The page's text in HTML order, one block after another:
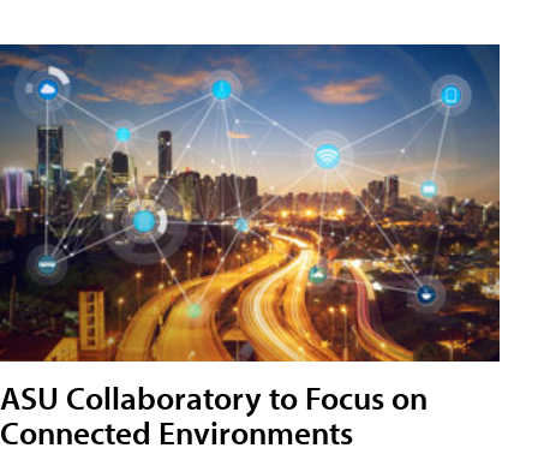
ASU Collaboratory to Focus on
Connected Environments